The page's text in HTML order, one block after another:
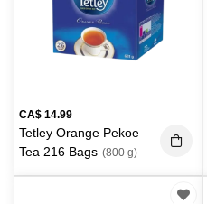
CA$ 14.99
Tetley Orange Pekoe
Tea 216 Bags (800 g)